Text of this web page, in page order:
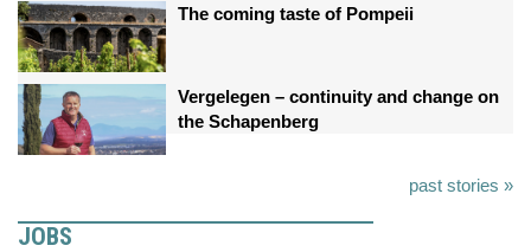
The coming taste of Pompeii
Vergelegen – continuity and change on
the Schapenberg
past stories »
JOBS